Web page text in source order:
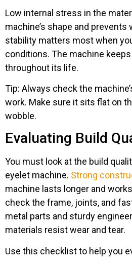
Low internal stress in the
machine’s shape and prevents
stability matters most when
conditions. The machine
throughout its life.
Tip: Always check the
work. Make sure it sits flat on
wobble.
Evaluating Build
You must look at the build
eyelet machine. Strong
machine lasts longer and
check the frame, joints, and
metal parts and sturdy
materials resist wear and tear.
Use this checklist to help you